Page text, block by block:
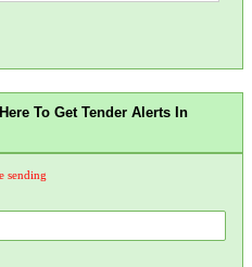
To Get Tender Alerts In
sending